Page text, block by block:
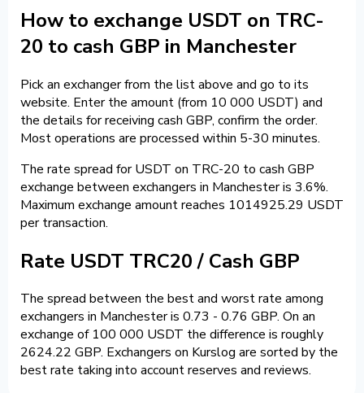
How to exchange USDT on TRC-
20 to cash GBP in Manchester
Pick an exchanger from the list above and go to its
website. Enter the amount (from 10 000 USDT) and
the details for receiving cash GBP, confirm the order.
Most operations are processed within 5-30 minutes.
The rate spread for USDT on TRC-20 to cash GBP
exchange between exchangers in Manchester is 3.6%.
Maximum exchange amount reaches 1014925.29 USDT
per transaction.
Rate USDT TRC20 / Cash GBP
The spread between the best and worst rate among
exchangers in Manchester is 0.73 - 0.76 GBP. On an
exchange of 100 000 USDT the difference is roughly
2624.22 GBP. Exchangers on Kurslog are sorted by the
best rate taking into account reserves and reviews.